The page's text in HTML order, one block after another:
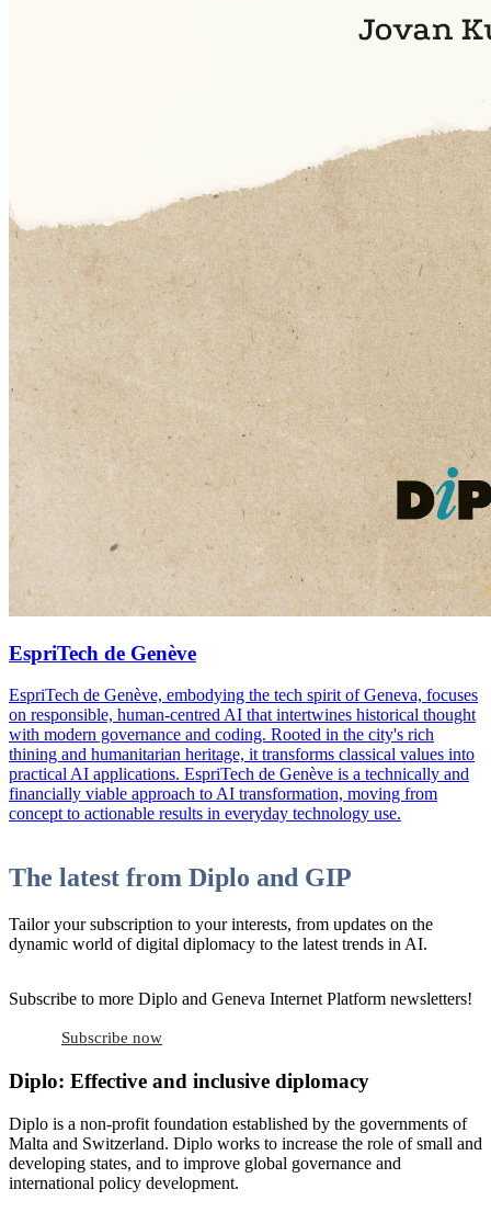
EspriTech de Genève
EspriTech de Genève, embodying the tech spirit of Geneva, focuses
on responsible, human-centred AI that intertwines historical thought
with modern governance and coding. Rooted in the city's rich
thining and humanitarian heritage, it transforms classical values into
practical AI applications. EspriTech de Genève is a technically and
financially viable approach to AI transformation, moving from
concept to actionable results in everyday technology use.
The latest from Diplo and GIP
Tailor your subscription to your interests, from updates on the
dynamic world of digital diplomacy to the latest trends in AI.
Subscribe to more Diplo and Geneva Internet Platform newsletters!
Subscribe now
Diplo: Effective and inclusive diplomacy
Diplo is a non-profit foundation established by the governments of
Malta and Switzerland. Diplo works to increase the role of small and
developing states, and to improve global governance and
international policy development.